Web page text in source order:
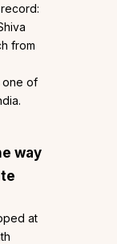
from
one of
way
at